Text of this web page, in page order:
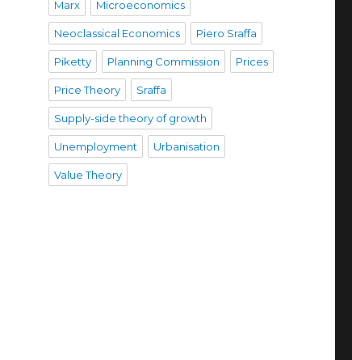
Marx Microeconomics
Neoclassical Economics Piero Sraffa
Piketty Planning Commission Prices
Price Theory Sraffa
Supply-side theory of growth
Unemployment Urbanisation
Value Theory